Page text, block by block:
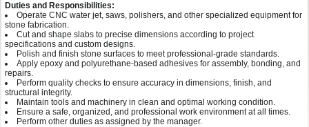
Duties and Responsibilities:
Operate CNC water jet, saws, polishers, and other specialized equipment for
stone fabrication.
Cut and shape slabs to precise dimensions according to project
specifications and custom designs.
Polish and finish stone surfaces to meet professional-grade standards.
Apply epoxy and polyurethane-based adhesives for assembly, bonding, and
repairs.
Perform quality checks to ensure accuracy in dimensions, finish, and
structural integrity.
Maintain tools and machinery in clean and optimal working condition.
Ensure a safe, organized, and professional work environment at all times.
Perform other duties as assigned by the manager.